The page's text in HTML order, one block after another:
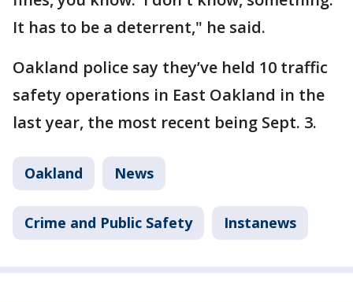
It has to be a deterrent," he said.
Oakland police say they’ve held 10 traffic
safety operations in East Oakland in the
last year, the most recent being Sept. 3.
Oakland News
Crime and Public Safety Instanews